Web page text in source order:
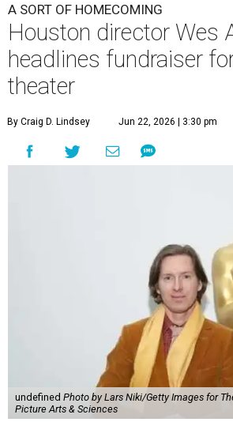
A SORT OF HOMECOMING
Houston director Wes
headlines fundraiser
theater
By Craig D. Lindsey Jun 22, 2026 | 3:30 pm
undefined Photo by Lars Niki/Getty Images for
Picture Arts & Sciences